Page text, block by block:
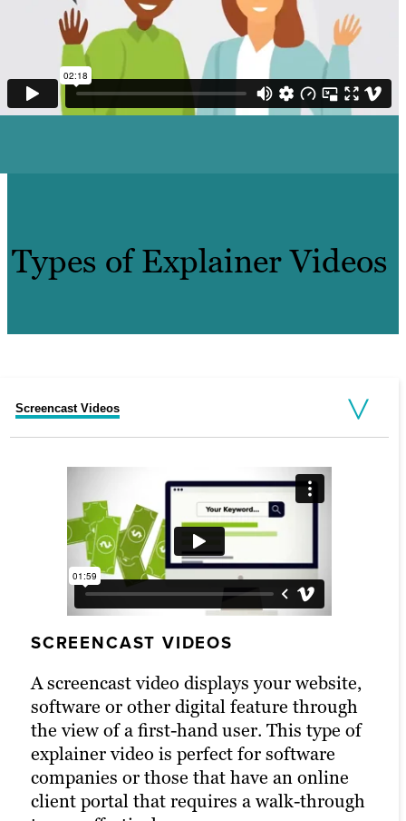
Types of Explainer Videos
Screencast Videos
SCREENCAST VIDEOS
A screencast video displays your website,
software or other digital feature through
the view of a first-hand user. This type of
explainer video is perfect for software
companies or those that have an online
client portal that requires a walk-through
purifiers with HEPA filters at home or in the
LIVE-ACTION EXPLAINERS
A live-action explainer video provides
guided tours through the ins and outs of
your products or services.
Tactical Planning can benefit businesses.
WHITEBOARD EXPLAINER VIDEOS
Whiteboard video is an ideal medium for
an explainer. Featuring a whiteboard
drawing completed before the viewer’s
eyes and voiceover talent that describes
the concepts being drawn, this type of